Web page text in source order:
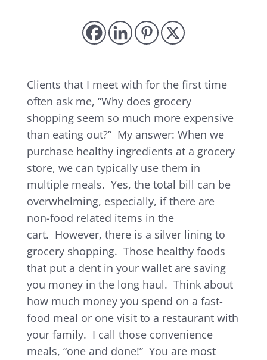
Clients that I meet with for the first time
often ask me, “Why does grocery
shopping seem so much more expensive
than eating out?” My answer: When we
purchase healthy ingredients at a grocery
store, we can typically use them in
multiple meals. Yes, the total bill can be
overwhelming, especially, if there are
non-food related items in the
cart. However, there is a silver lining to
grocery shopping. Those healthy foods
that put a dent in your wallet are saving
you money in the long haul. Think about
how much money you spend on a fast-
food meal or one visit to a restaurant with
your family. I call those convenience
meals, “one and done!” You are most